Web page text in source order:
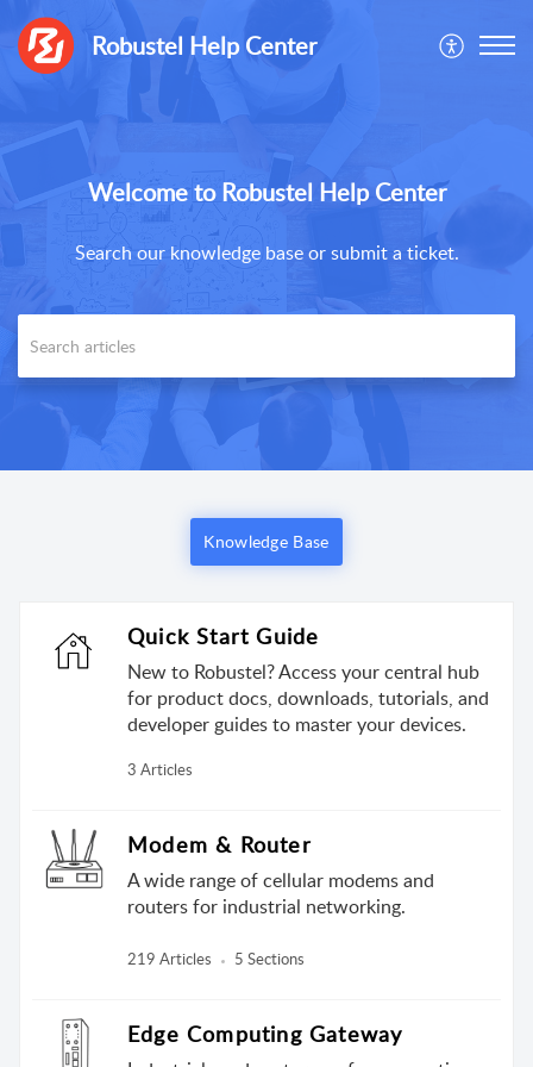
Robustel Help Center
Welcome to Robustel Help Center
Search our knowledge base or submit a ticket.
Knowledge Base
Quick Start Guide
New to Robustel? Access your central hub
for product docs, downloads, tutorials, and
developer guides to master your devices.
3 Articles
Modem & Router
A wide range of cellular modems and
routers for industrial networking.
219 Articles 5 Sections
Edge Computing Gateway